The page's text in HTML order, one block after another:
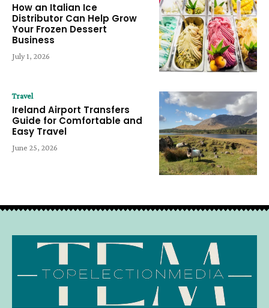
How an Italian Ice
Distributor Can Help Grow
Your Frozen Dessert
Business
July 1, 2026
Travel
Ireland Airport Transfers
Guide for Comfortable and
Easy Travel
June 25, 2026